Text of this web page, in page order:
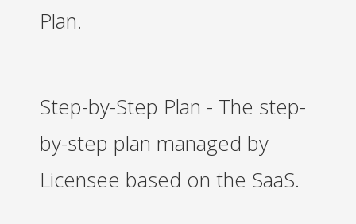
Plan.
Step-by-Step Plan - The step-
by-step plan managed by
Licensee based on the SaaS.